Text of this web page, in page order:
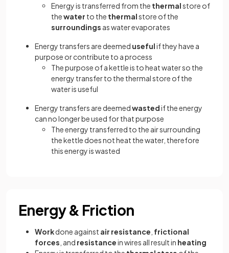
Energy is transferred from the thermalstore of
thewater to the thermalstore of the
surroundings as water evaporates
Energy transfers are deemed usefulif they have a
purpose or contribute to a process
The purpose of a kettle is to heat water so the
energy transfer to the thermal store of the
water is useful
Energy transfers are deemedwastedif the energy
can no longer be used for that purpose
The energy transferred to the air surrounding
the kettle does not heat the water, therefore
this energy is wasted
Energy & Friction
Workdone against air resistance frictional
forces , and resistancein wires all result in heating